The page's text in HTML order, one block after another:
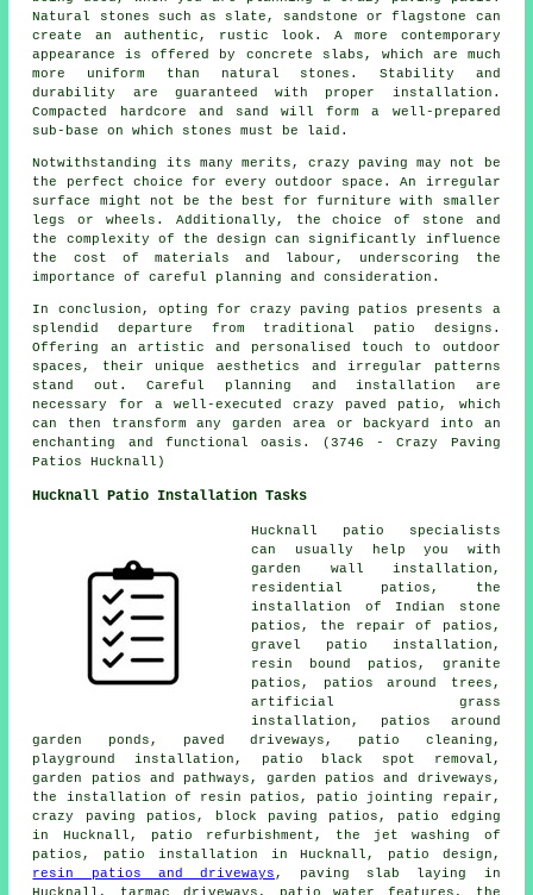
Natural stones such as slate, sandstone or flagstone can
create an authentic, rustic look. A more contemporary
appearance is offered by concrete slabs, which are much
more uniform than natural stones. Stability and
durability are guaranteed with proper installation.
Compacted hardcore and sand will form a well-prepared
sub-base on which stones must be laid.
Notwithstanding its many merits, crazy paving may not be
the perfect choice for every outdoor space. An irregular
surface might not be the best for furniture with smaller
legs or wheels. Additionally, the choice of stone and
the complexity of the design can significantly influence
the cost of materials and labour, underscoring the
importance of careful planning and consideration.
In conclusion, opting for crazy paving patios presents a
splendid departure from traditional patio designs .
Offering an artistic and personalised touch to outdoor
spaces, their unique aesthetics and irregular patterns
stand out. Careful planning and installation are
necessary for a well-executed crazy paved patio, which
can then transform any garden area or backyard into an
enchanting and functional oasis. (3746 - Crazy Paving
Patios Hucknall)
Hucknall Patio Installation Tasks
Hucknall patio specialists
can usually help you with
garden wall installation,
residential patios, the
installation of Indian stone
patios, the repair of patios,
gravel patio installation,
resin bound patios, granite
patios, patios around trees,
artificial grass
installation, patios around
garden ponds, paved driveways, patio cleaning ,
playground installation, patio black spot removal,
garden patios and pathways, garden patios and driveways,
the installation of resin patios, patio jointing repair,
crazy paving patios, block paving patios, patio edging
in Hucknall, patio refurbishment, the jet washing of
patios, patio installation in Hucknall, patio design,
resin patios and driveways , paving slab laying in